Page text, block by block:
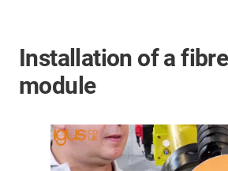
Installation of a
module